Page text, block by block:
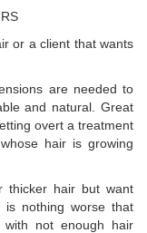
or a client that wants
are needed to
and natural. Great
overt a treatment
hair is growing
thicker hair but want
is nothing worse that
not enough hair